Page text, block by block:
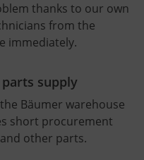
thanks to our own
from the
immediately.
supply
Bäumer warehouse
short procurement
other parts.